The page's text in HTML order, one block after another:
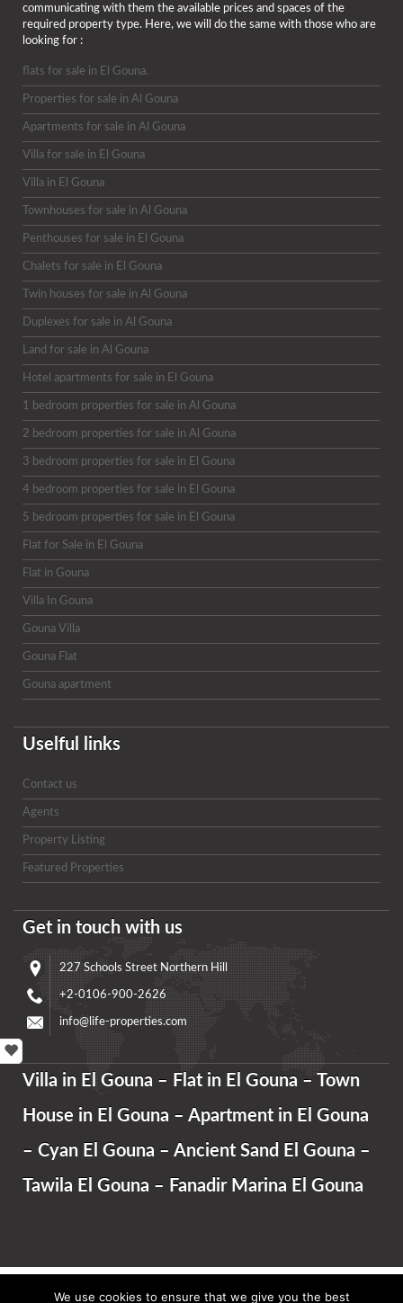
communicating with them the available prices and spaces of the
required property type. Here, we will do the same with those who are
looking for :
flats for sale in El Gouna.
Properties for sale in Al Gouna
Apartments for sale in Al Gouna
Villa for sale in El Gouna
Villa in El Gouna
Townhouses for sale in Al Gouna
Penthouses for sale in El Gouna
Chalets for sale in El Gouna
Twin houses for sale in Al Gouna
Duplexes for sale in Al Gouna
Land for sale in Al Gouna
Hotel apartments for sale in El Gouna
1 bedroom properties for sale in Al Gouna
2 bedroom properties for sale in Al Gouna
3 bedroom properties for sale in El Gouna
4 bedroom properties for sale in El Gouna
5 bedroom properties for sale in El Gouna
Flat for Sale in El Gouna
Flat in Gouna
Villa In Gouna
Gouna Villa
Gouna Flat
Gouna apartment
Uselful links
Contact us
Agents
Property Listing
Featured Properties
Get in touch with us
227 Schools Street Northern Hill
+2-0106-900-2626
info@life-properties.com
Villa in El Gouna – Flat in El Gouna – Town
House in El Gouna – Apartment in El Gouna
– Cyan El Gouna – Ancient Sand El Gouna –
Tawila El Gouna – Fanadir Marina El Gouna
We use cookies to ensure that we give you the best